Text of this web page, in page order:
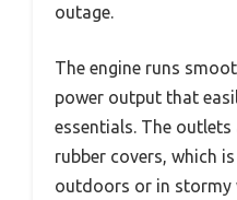
outage.
The engine runs
power output that
essentials. The
rubber covers, which
outdoors or in stormy